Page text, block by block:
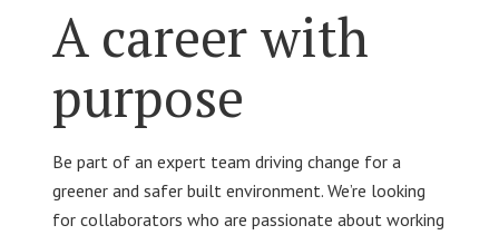
A career with
purpose
Be part of an expert team driving change for a
greener and safer built environment. We’re looking
for collaborators who are passionate about working